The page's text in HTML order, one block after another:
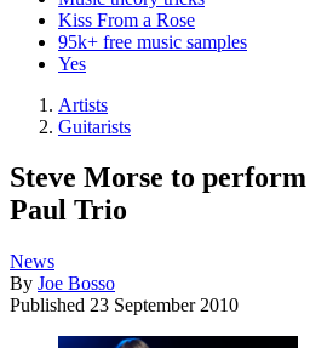
Kiss From a Rose
95k+ free music samples
Yes
Artists
Guitarists
Steve Morse to
Paul Trio
News
By Joe Bosso
Published 23 September 2010